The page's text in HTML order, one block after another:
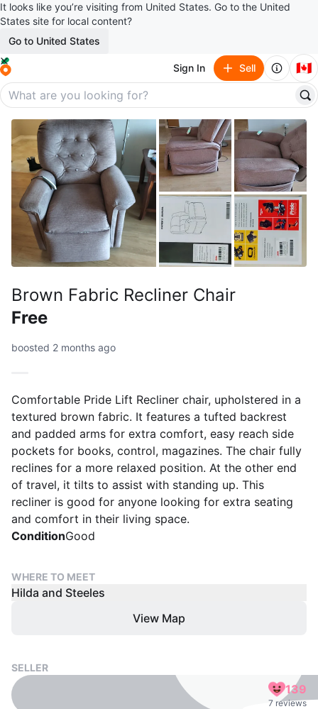
It looks like you’re visiting from United States. Go to the United
States site for local content?
Go to United States
Sign In Sell 🇨🇦
Brown Fabric Recliner Chair
Free
boosted 2 months ago
Comfortable Pride Lift Recliner chair, upholstered in a
textured brown fabric. It features a tufted backrest
and padded arms for extra comfort, easy reach side
pockets for books, control, magazines. The chair fully
reclines for a more relaxed position. At the other end
of travel, it tilts to assist with standing up. This
recliner is good for anyone looking for extra seating
and comfort in their living space.
ConditionGood
WHERE TO MEET
Hilda and Steeles
View Map
SELLER
139
7 reviews